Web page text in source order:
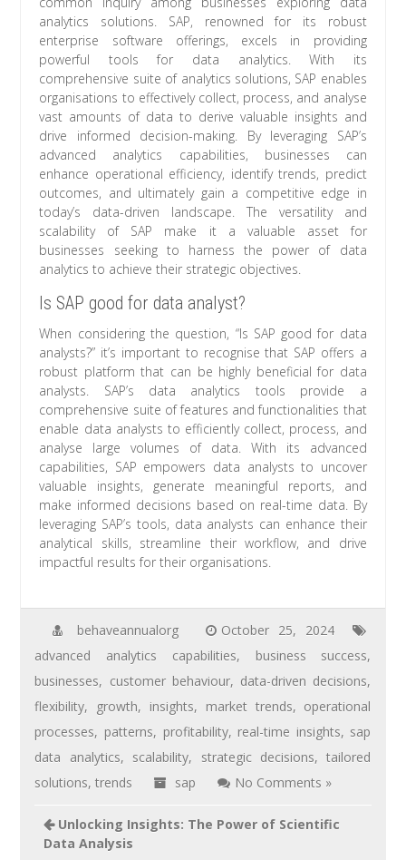
analytics solutions. SAP, renowned for its robust
enterprise software offerings, excels in providing
powerful tools for data analytics. With its
comprehensive suite of analytics solutions, SAP enables
organisations to effectively collect, process, and analyse
vast amounts of data to derive valuable insights and
drive informed decision-making. By leveraging SAP’s
advanced analytics capabilities, businesses can
enhance operational efficiency, identify trends, predict
outcomes, and ultimately gain a competitive edge in
today’s data-driven landscape. The versatility and
scalability of SAP make it a valuable asset for
businesses seeking to harness the power of data
analytics to achieve their strategic objectives.
Is SAP good for data analyst?
When considering the question, “Is SAP good for data
analysts?” it’s important to recognise that SAP offers a
robust platform that can be highly beneficial for data
analysts. SAP’s data analytics tools provide a
comprehensive suite of features and functionalities that
enable data analysts to efficiently collect, process, and
analyse large volumes of data. With its advanced
capabilities, SAP empowers data analysts to uncover
valuable insights, generate meaningful reports, and
make informed decisions based on real-time data. By
leveraging SAP’s tools, data analysts can enhance their
analytical skills, streamline their workflow, and drive
impactful results for their organisations.
behaveannualorg
October 25, 2024
advanced analytics capabilities, business success,
businesses, customer behaviour, data-driven decisions,
flexibility, growth, insights, market trends, operational
processes, patterns, profitability, real-time insights, sap
data analytics, scalability, strategic decisions,tailored
solutions,trends sap No Comments »
Unlocking Insights: The Power of Scientific
Data Analysis